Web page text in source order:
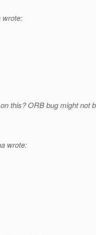
wrote:
this? ORB bug might not
wrote: